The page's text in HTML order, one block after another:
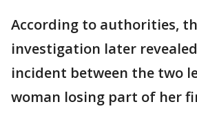
According to authorities,
investigation later
incident between the two
woman losing part of her